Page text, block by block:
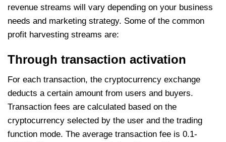
revenue streams will vary depending on your business
needs and marketing strategy. Some of the common
profit harvesting streams are:
Through transaction activation
For each transaction, the cryptocurrency exchange
deducts a certain amount from users and buyers.
Transaction fees are calculated based on the
cryptocurrency selected by the user and the trading
function mode. The average transaction fee is 0.1-